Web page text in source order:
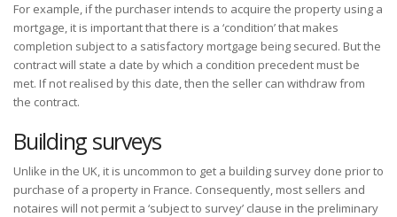
For example, if the purchaser intends to acquire the property using a
mortgage, it is important that there is a ‘condition’ that makes
completion subject to a satisfactory mortgage being secured. But the
contract will state a date by which a condition precedent must be
met. If not realised by this date, then the seller can withdraw from
the contract.
Building surveys
Unlike in the UK, it is uncommon to get a building survey done prior to
purchase of a property in France. Consequently, most sellers and
notaires will not permit a ‘subject to survey’ clause in the preliminary